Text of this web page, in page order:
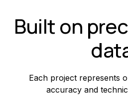
Built on
Each project represents
accuracy and